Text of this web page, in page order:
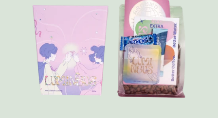
Brewing Tools